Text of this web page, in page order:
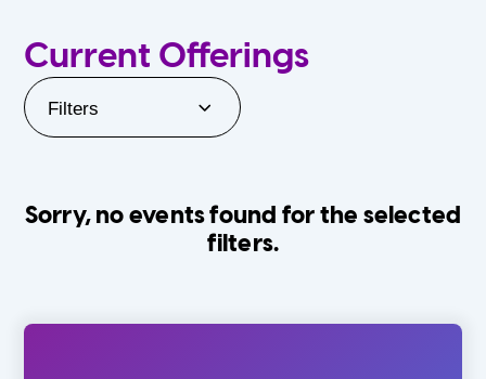
Current Offerings
Filters
Sorry, no events found for the selected
filters.